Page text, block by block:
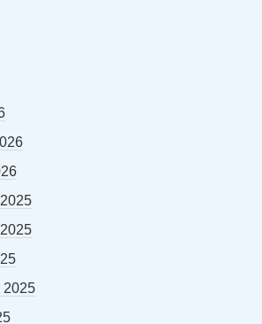
2025